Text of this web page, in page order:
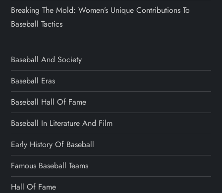
Breaking The Mold: Women’s Unique Contributions To
Baseball Tactics
Baseball And Society
Baseball Eras
Baseball Hall Of Fame
Baseball In Literature And Film
Early History Of Baseball
Famous Baseball Teams
Hall Of Fame